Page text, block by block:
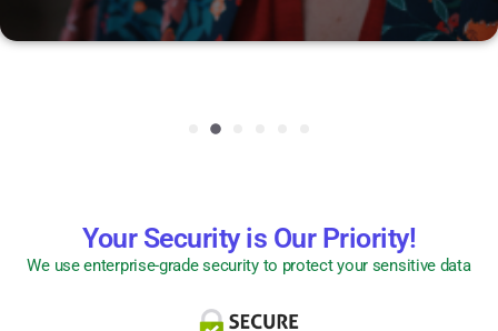
Your Security is Our Priority!
We use enterprise-grade security to protect your sensitive data